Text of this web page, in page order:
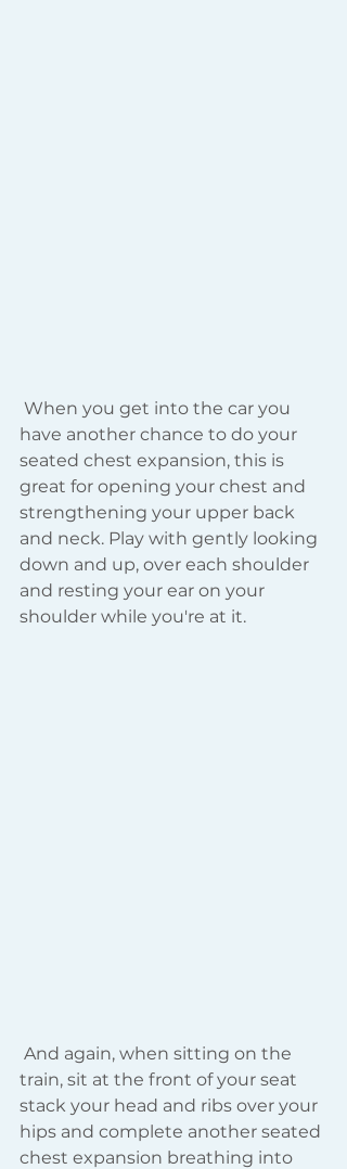
have another chance to do your
seated chest expansion, this is
great for opening your chest and
strengthening your upper back
and neck. Play with gently looking
down and up, over each shoulder
and resting your ear on your
shoulder while you're at it.
train, sit at the front of your seat
stack your head and ribs over your
hips and complete another seated
chest expansion breathing into